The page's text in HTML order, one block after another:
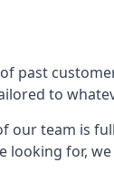
past
to
team is
looking for,